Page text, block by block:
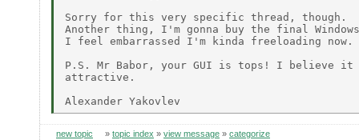
Sorry for this very specific thread, though.
Another thing, I'm gonna buy the final
I feel embarrassed I'm kinda freeloading now.
P.S. Mr Babor, your GUI is tops! I believe it
attractive.
new topic » topic index » view message » categorize